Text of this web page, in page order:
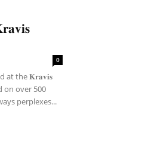
0
at the 𝐊𝐫𝐚𝐯𝐢𝐬
on over 500
perplexes...